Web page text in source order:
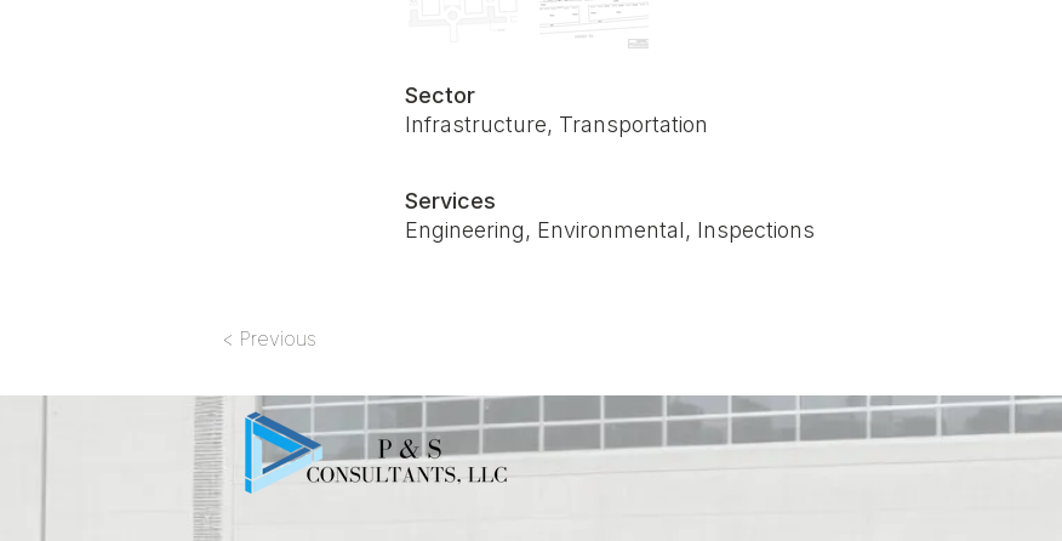
Sector
Infrastructure, Transportation
Services
Engineering, Environmental, Inspections
< Previous